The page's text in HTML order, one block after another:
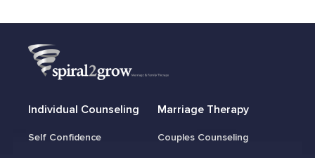
Individual Counseling
Self Confidence
Marriage Therapy
Couples Counseling